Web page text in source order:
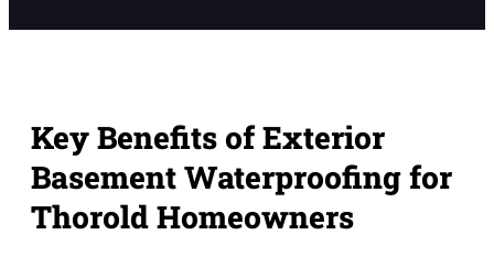
Key Benefits of Exterior
Basement Waterproofing for
Thorold Homeowners